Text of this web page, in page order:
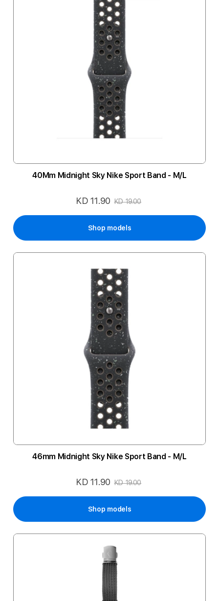
40Mm Midnight Sky Nike Sport Band - M/L
Special
KD 11.90 KD 19.00
Shop models
46mm Midnight Sky Nike Sport Band - M/L
Special
KD 11.90 KD 19.00
Shop models